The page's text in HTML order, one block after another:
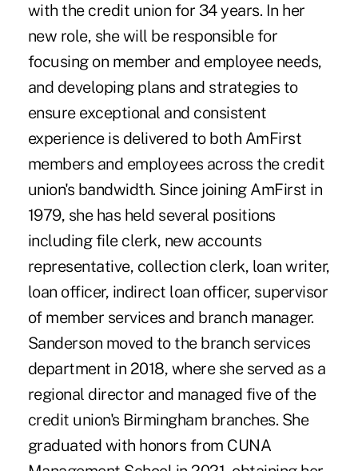
with the credit union for 34 years. In her
new role, she will be responsible for
focusing on member and employee needs,
and developing plans and strategies to
ensure exceptional and consistent
experience is delivered to both AmFirst
members and employees across the credit
union's bandwidth. Since joining AmFirst in
1979, she has held several positions
including file clerk, new accounts
representative, collection clerk, loan writer,
loan officer, indirect loan officer, supervisor
of member services and branch manager.
Sanderson moved to the branch services
department in 2018, where she served as a
regional director and managed five of the
credit union's Birmingham branches. She
graduated with honors from CUNA